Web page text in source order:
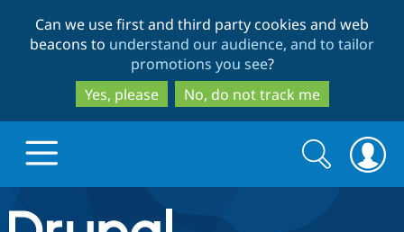
to
main
content
to
search
Can we use first and third party cookies and web
beacons to understand our audience, and to tailor
promotions you see?
Yes, please
No, do not track me
Drupal.org home
Search
form
Search